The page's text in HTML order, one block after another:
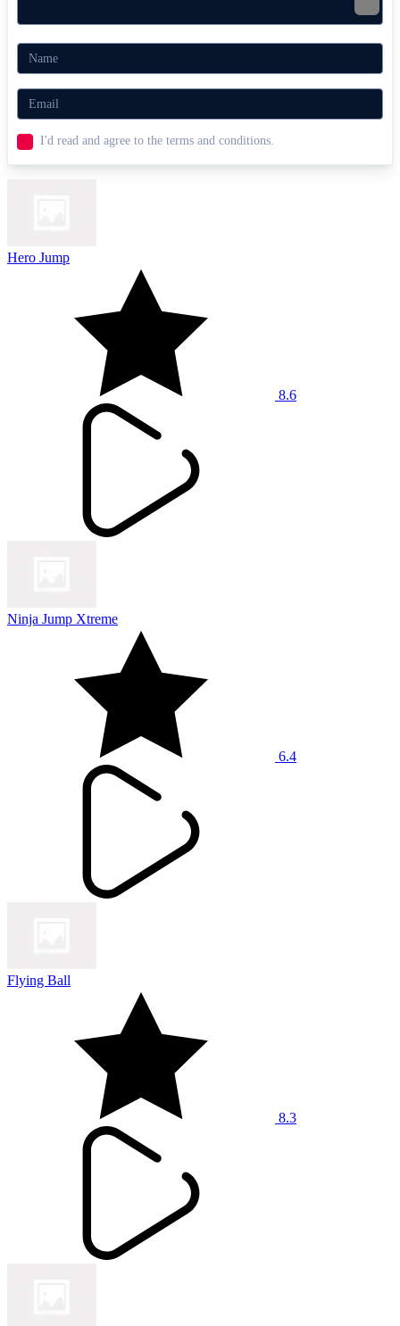
Crave a challenge? TryShell Shockerfor quirky multiplayer chaos
oreParkour.iofor speed-running challenges!
.IOmultiplayerfast-pacedfps
I'd read and agree to the terms and conditions.
Hero Jump
8.6
Ninja Jump Xtreme
6.4
Flying Ball
8.3